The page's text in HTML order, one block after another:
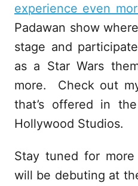
experience even
Padawan show
stage and
as a Star Wars
more. Check out
that’s offered in
Hollywood Studios.
Stay tuned for
will be debuting at